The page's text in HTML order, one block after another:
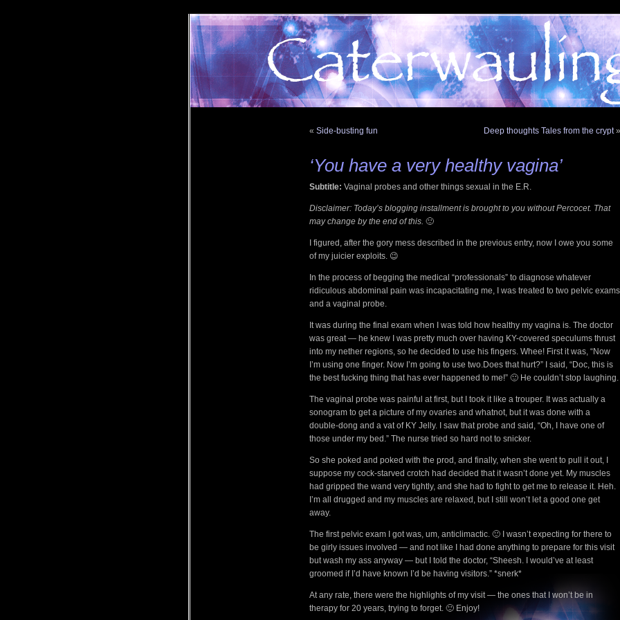
« Side-busting fun Deep thoughts Tales from the crypt»
‘You have a very healthy vagina’
Subtitle: Vaginal probes and other things sexual in the E.R.
Disclaimer: Today’s blogging installment is brought to you without Percocet. That
may change by the end of this. 🙂
I figured, after the gory mess described in the previous entry, now I owe you some
of my juicier exploits. 😉
In the process of begging the medical “professionals” to diagnose whatever
ridiculous abdominal pain was incapacitating me, I was treated to two pelvic exams
and a vaginal probe.
It was during the final exam when I was told how healthy my vagina is. The doctor
was great — he knew I was pretty much over having KY-covered speculums thrust
into my nether regions, so he decided to use his fingers. Whee! First it was, “Now
I’m using one finger. Now I’m going to use two.Does that hurt?” I said, “Doc, this is
the best fucking thing that has ever happened to me!” 🙂 He couldn’t stop laughing.
The vaginal probe was painful at first, but I took it like a trouper. It was actually a
sonogram to get a picture of my ovaries and whatnot, but it was done with a
double-dong and a vat of KY Jelly. I saw that probe and said, “Oh, I have one of
those under my bed.” The nurse tried so hard not to snicker.
So she poked and poked with the prod, and finally, when she went to pull it out, I
suppose my cock-starved crotch had decided that it wasn’t done yet. My muscles
had gripped the wand very tightly, and she had to fight to get me to release it. Heh.
I’m all drugged and my muscles are relaxed, but I still won’t let a good one get
away.
The first pelvic exam I got was, um, anticlimactic. 🙂 I wasn’t expecting for there to
be girly issues involved — and not like I had done anything to prepare for this visit
but wash my ass anyway — but I told the doctor, “Sheesh. I would’ve at least
groomed if I’d have known I’d be having visitors.” *snerk*
At any rate, there were the highlights of my visit — the ones that I won’t be in
therapy for 20 years, trying to forget. 🙂 Enjoy!